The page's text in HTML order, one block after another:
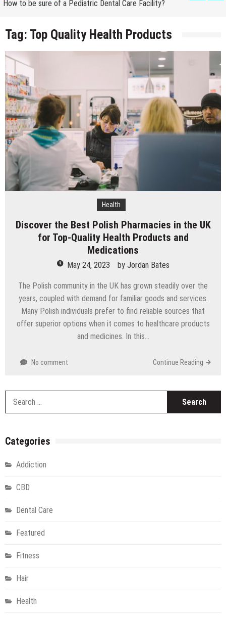
Tag: Top Quality Health Products
Health
Discover the Best Polish Pharmacies in the UK
for Top-Quality Health Products and
Medications
May 24, 2023 by Jordan Bates
The Polish community in the UK has grown steadily over the
years, coupled with demand for familiar goods and services.
Many Polish individuals prefer to find reliable sources that
offer superior options when it comes to healthcare products
and medicines. In this…
No comment Continue Reading
Categories
Addiction
CBD
Dental Care
Featured
Fitness
Hair
Health